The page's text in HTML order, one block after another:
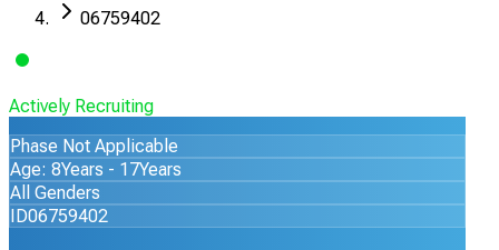
06759402
Actively Recruiting
Phase Not Applicable
Age: 8Years - 17Years
All Genders
ID06759402